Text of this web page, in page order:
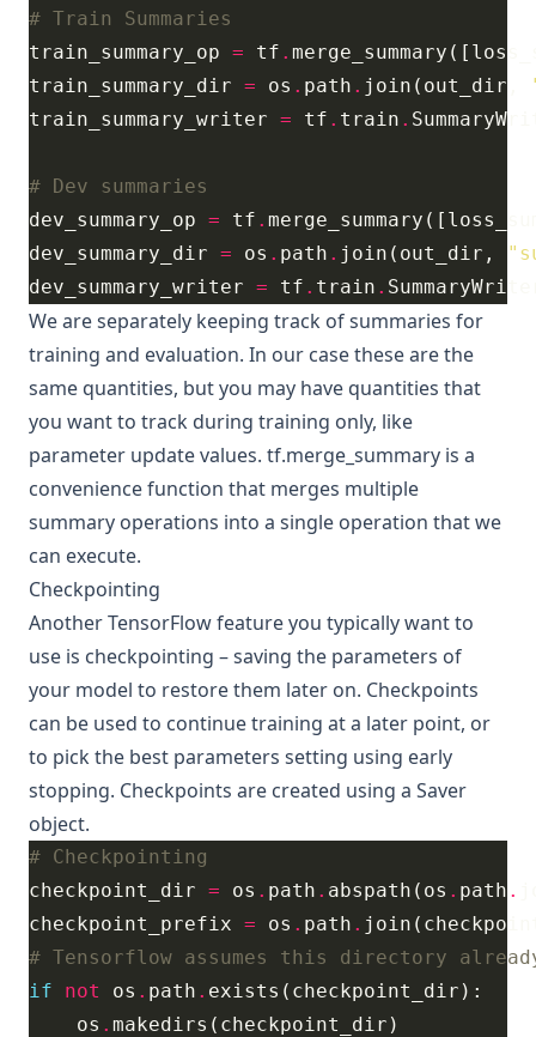
# Train Summaries
train_summary_op = tf .
train_summary_dir = os . path . join(out_dir,
train_summary_writer = tf . train .
# Dev summaries
dev_summary_op = tf .
dev_summary_dir = os . path . join(out_dir,
dev_summary_writer = tf . train .
We are separately keeping track of summaries for
training and evaluation. In our case these are the
same quantities, but you may have quantities that
you want to track during training only, like
parameter update values. tf.merge_summary is a
convenience function that merges multiple
summary operations into a single operation that we
can execute.
Checkpointing
Another TensorFlow feature you typically want to
use is checkpointing – saving the parameters of
your model to restore them later on. Checkpoints
can be used to continue training at a later point, or
to pick the best parameters setting using early
stopping. Checkpoints are created using a Saver
object.
# Checkpointing
checkpoint_dir = os . path . abspath(os . path .
checkpoint_prefix = os . path .
# Tensorflow assumes this directory
if
not os . path .
    os
.